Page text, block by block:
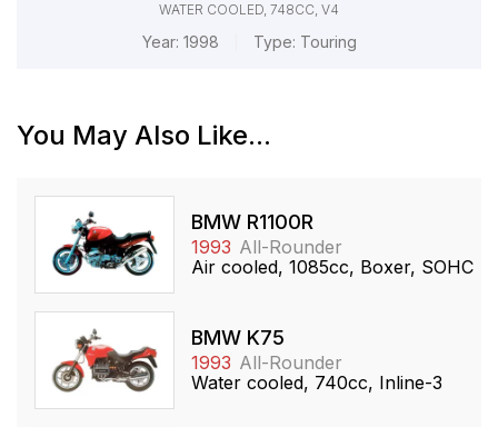
WATER COOLED, 748CC, V4
Year: 1998 Type: Touring
You May Also Like...
BMW R1100R
1993 All-Rounder
Air cooled, 1085cc, Boxer, SOHC
BMW K75
1993 All-Rounder
Water cooled, 740cc, Inline-3